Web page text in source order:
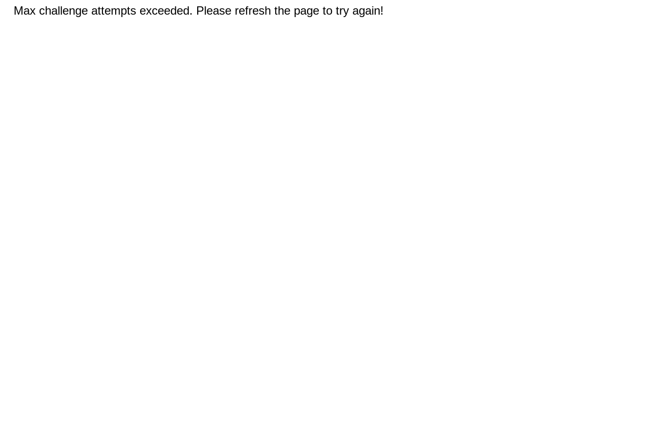
Max challenge attempts exceeded. Please refresh the page to try again!